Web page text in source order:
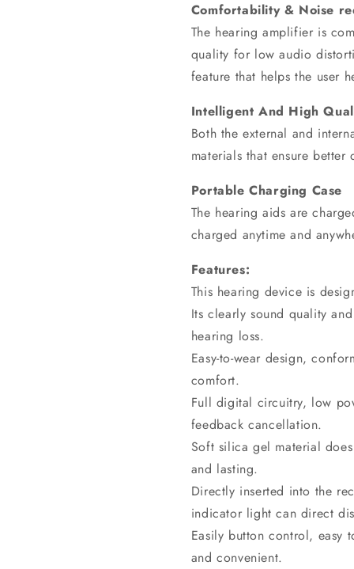
Comfortability & Noise
The hearing amplifier is
quality for low audio
feature that helps the user
Intelligent And High
Both the external and
materials that ensure
Portable Charging Case
The hearing aids are
charged anytime and
Features:
This hearing device is
Its clearly sound quality
hearing loss.
Easy-to-wear design,
comfort.
Full digital circuitry, low
feedback cancellation.
Soft silica gel material
and lasting.
Directly inserted into the
indicator light can direct
Easily button control, easy
and convenient.